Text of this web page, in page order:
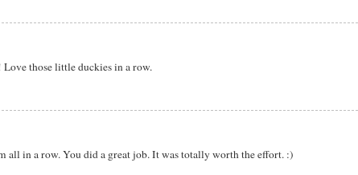
those little duckies in a row.
all in a row. You did a great job. It was totally worth the effort. :)